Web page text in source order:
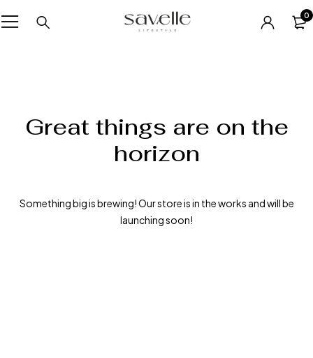
0
Great things are on the
horizon
Something big is brewing! Our store is in the works and will be
launching soon!